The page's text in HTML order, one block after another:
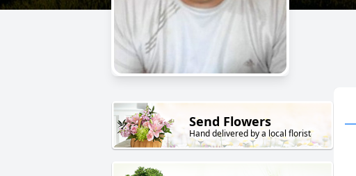
Send Flowers
Hand delivered by a local florist